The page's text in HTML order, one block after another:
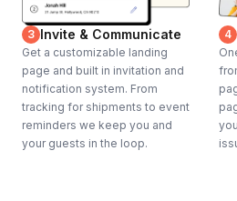
3 Invite & Communicate
Get a customizable landing
page and built in invitation and
notification system. From
tracking for shipments to event
reminders we keep you and
your guests in the loop.
4